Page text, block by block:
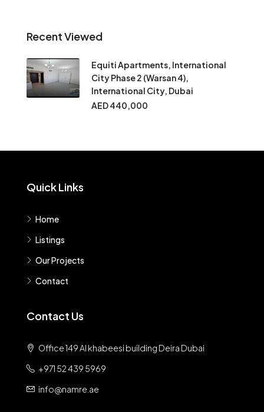
Recent Viewed
Equiti Apartments, International
City Phase 2 (Warsan 4),
International City, Dubai
AED 440,000
Quick Links
Home
Listings
Our Projects
Contact
Contact Us
Office 149 Al khabeesi building Deira Dubai
+971 52 439 5969
info@namre.ae